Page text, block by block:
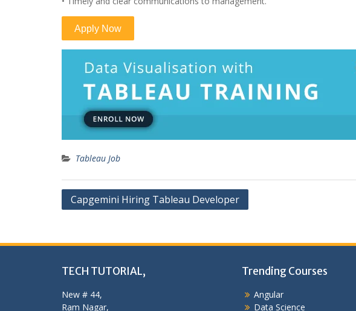
Tableau Job
Post
Capgemini Hiring Tableau Developer
TECH TUTORIAL,
New # 44,
Ram Nagar,
Trending Courses
Angular
Data Science